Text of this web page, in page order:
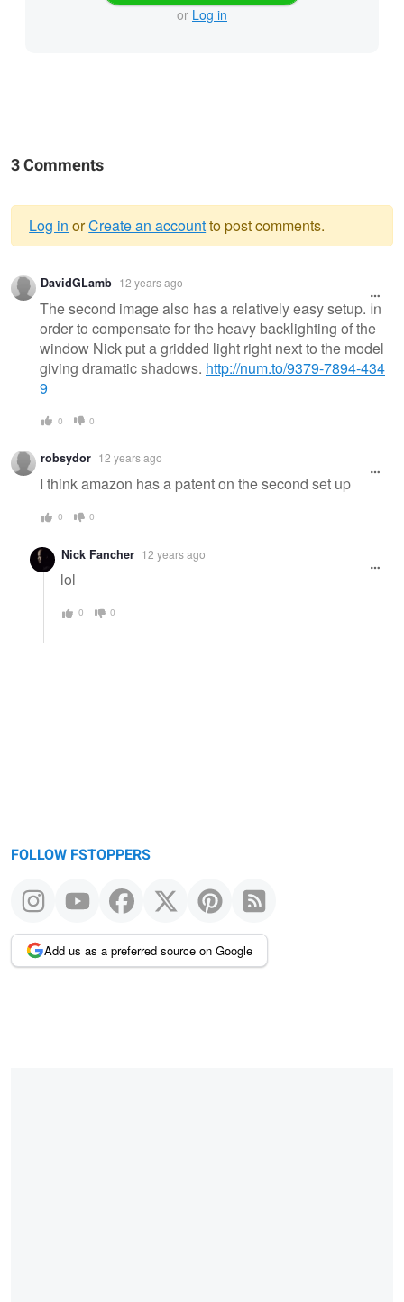
or Log in
3 Comments
Warning
message
Log in orCreate an accountto post comments.
DavidGLamb 12 years ago
The second image also has a relatively easy setup. In
order to compensate for the heavy backlighting of the
window Nick put a gridded light right next to the model
giving dramatic shadows. http://num.to/9379-7894-434
9
0 0
robsydor 12 years ago
I think amazon has a patent on the second set up
0 0
Nick Fancher 12 years ago
lol
0 0
FOLLOW FSTOPPERS
Add us as a preferred source on Google